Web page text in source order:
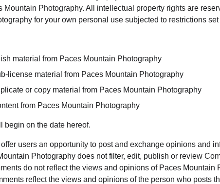
Mountain Photography. All intellectual property rights are
for your own personal use subjected to restrictions
material from Paces Mountain Photography
license material from Paces Mountain Photography
or copy material from Paces Mountain Photography
from Paces Mountain Photography
begin on the date hereof.
users an opportunity to post and exchange opinions and
Photography does not filter, edit, publish or review
do not reflect the views and opinions of Paces Mountain
reflect the views and opinions of the person who posts